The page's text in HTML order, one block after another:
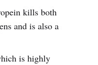
kills both
and is also a
is highly